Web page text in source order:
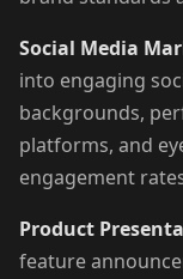
Social Media
into engaging
backgrounds,
platforms, and
engagement
Product
feature